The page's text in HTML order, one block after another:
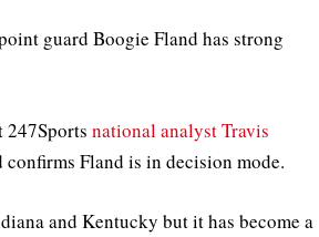
guard Boogie Fland has strong
national analyst Travis
Fland is in decision mode.
and Kentucky but it has become a